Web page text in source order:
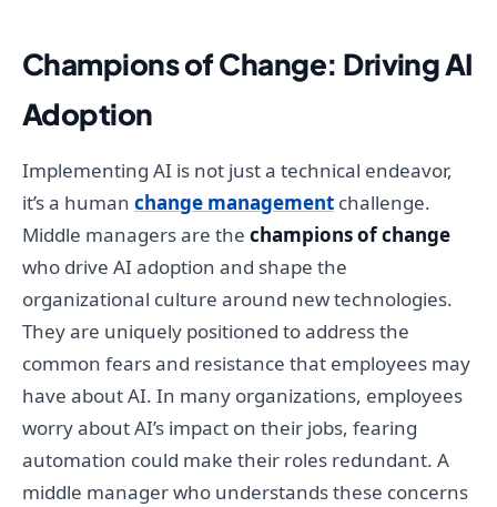
Champions of Change: Driving AI
Adoption
Implementing AI is not just a technical endeavor,
it’s a human change management challenge.
Middle managers are the champions of change
who drive AI adoption and shape the
organizational culture around new technologies.
They are uniquely positioned to address the
common fears and resistance that employees may
have about AI. In many organizations, employees
worry about AI’s impact on their jobs, fearing
automation could make their roles redundant. A
middle manager who understands these concerns